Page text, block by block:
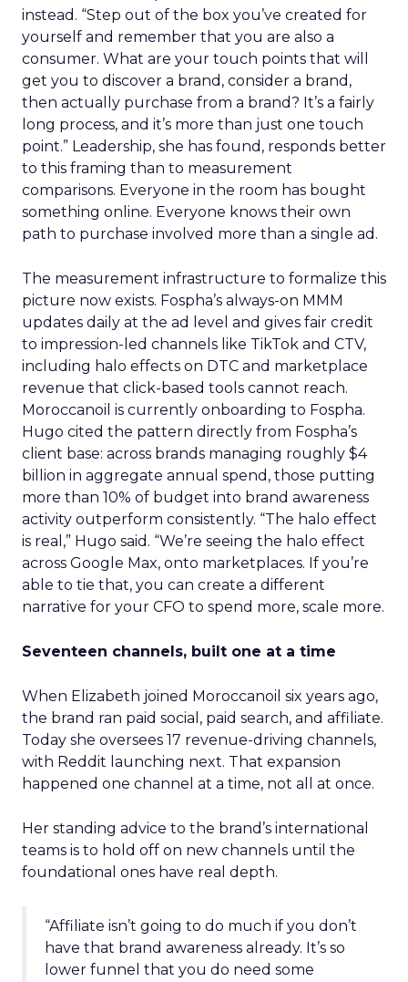
instead. “Step out of the box you’ve created for
yourself and remember that you are also a
consumer. What are your touch points that will
get you to discover a brand, consider a brand,
then actually purchase from a brand? It’s a fairly
long process, and it’s more than just one touch
point.” Leadership, she has found, responds better
to this framing than to measurement
comparisons. Everyone in the room has bought
something online. Everyone knows their own
path to purchase involved more than a single ad.
The measurement infrastructure to formalize this
picture now exists. Fospha’s always-on MMM
updates daily at the ad level and gives fair credit
to impression-led channels like TikTok and CTV,
including halo effects on DTC and marketplace
revenue that click-based tools cannot reach.
Moroccanoil is currently onboarding to Fospha.
Hugo cited the pattern directly from Fospha’s
client base: across brands managing roughly $4
billion in aggregate annual spend, those putting
more than 10% of budget into brand awareness
activity outperform consistently. “The halo effect
is real,” Hugo said. “We’re seeing the halo effect
across Google Max, onto marketplaces. If you’re
able to tie that, you can create a different
narrative for your CFO to spend more, scale more.
Seventeen channels, built one at a time
When Elizabeth joined Moroccanoil six years ago,
the brand ran paid social, paid search, and affiliate.
Today she oversees 17 revenue-driving channels,
with Reddit launching next. That expansion
happened one channel at a time, not all at once.
Her standing advice to the brand’s international
teams is to hold off on new channels until the
foundational ones have real depth.
“Affiliate isn’t going to do much if you don’t
have that brand awareness already. It’s so
lower funnel that you do need some